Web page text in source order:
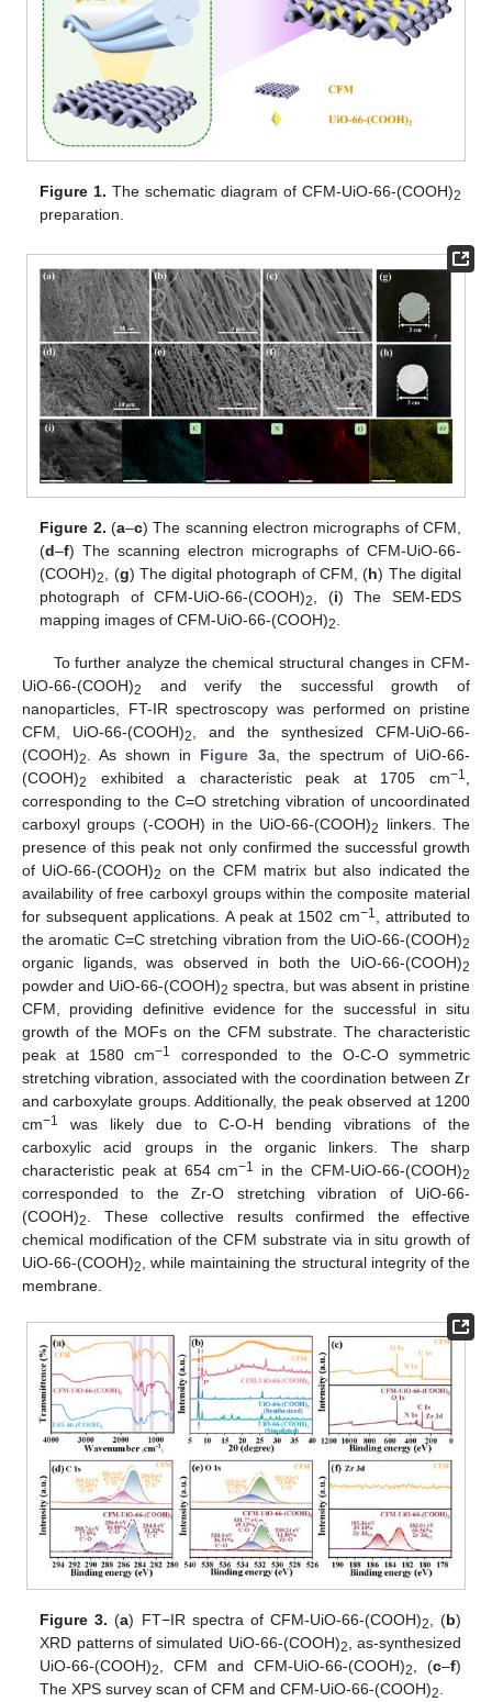
Figure 1. The schematic diagram of CFM-UiO-66-(COOH)2
preparation.
Figure 2. (a–c) The scanning electron micrographs of CFM,
(d–f) The scanning electron micrographs of CFM-UiO-66-
(COOH)2, (g) The digital photograph of CFM, (h) The digital
photograph of CFM-UiO-66-(COOH)2, (i) The SEM-EDS
mapping images of CFM-UiO-66-(COOH)2.
To further analyze the chemical structural changes in CFM-
UiO-66-(COOH)2
and verify the successful growth of
nanoparticles, FT-IR spectroscopy was performed on pristine
CFM, UiO-66-(COOH)2
, and the synthesized CFM-UiO-66-
(COOH)2 . As shown in Figure 3a, the spectrum of UiO-66-
(COOH)2 exhibited a characteristic peak at 1705 cm−1
corresponding to the C=O stretching vibration of uncoordinated
carboxyl groups (-COOH) in the UiO-66-(COOH)2
linkers. The
presence of this peak not only confirmed the successful growth
of UiO-66-(COOH)2 on the CFM matrix but also indicated the
availability of free carboxyl groups within the composite material
for subsequent applications. A peak at 1502 cm−1
, attributed to
the aromatic C=C stretching vibration from the UiO-66-(COOH)2
organic ligands, was observed in both the UiO-66-(COOH)2
powder and UiO-66-(COOH)2 spectra, but was absent in pristine
CFM, providing definitive evidence for the successful in situ
growth of the MOFs on the CFM substrate. The characteristic
peak at 1580 cm−1
corresponded to the O-C-O symmetric
stretching vibration, associated with the coordination between Zr
and carboxylate groups. Additionally, the peak observed at 1200
cm−1
was likely due to C-O-H bending vibrations of the
carboxylic acid groups in the organic linkers. The sharp
characteristic peak at 654 cm−1 in the CFM-UiO-66-(COOH)2
corresponded to the Zr-O stretching vibration of UiO-66-
(COOH)2
. These collective results confirmed the effective
chemical modification of the CFM substrate via in situ growth of
UiO-66-(COOH)2
, while maintaining the structural integrity of the
membrane.
Figure 3. (a) FT−IR spectra of CFM-UiO-66-(COOH)2 , (b)
XRD patterns of simulated UiO-66-(COOH)2
, as-synthesized
UiO-66-(COOH)2 , CFM and CFM-UiO-66-(COOH)2 , (c–f)
The XPS survey scan of CFM and CFM-UiO-66-(COOH)2